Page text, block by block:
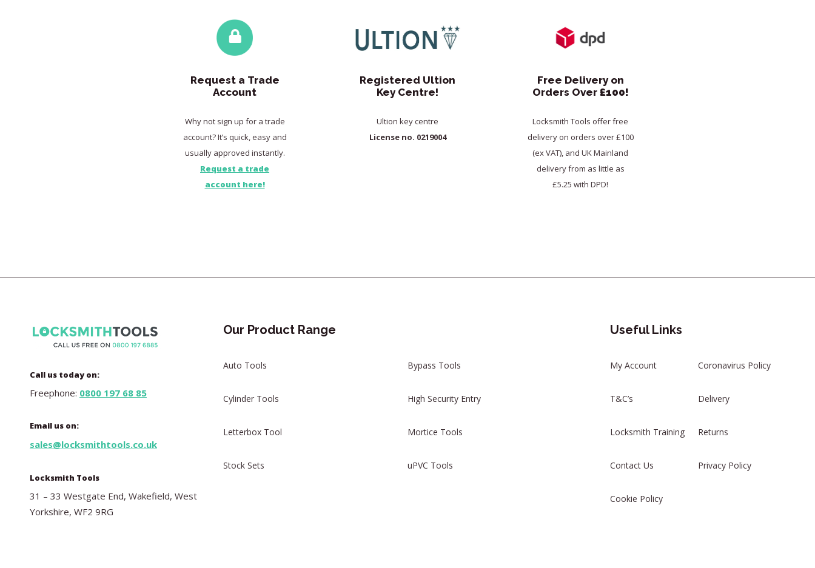
Request a Trade
Account
Why not sign up for a trade
account? It’s quick, easy and
usually approved instantly.
Request a trade
account here!
Registered Ultion
Key Centre!
Ultion key centre
License no. 0219004
Free Delivery on
Orders Over £100!
Locksmith Tools offer free
delivery on orders over £100
(ex VAT), and UK Mainland
delivery from as little as
£5.25 with DPD!
Call us today on:
Freephone: 0800 197 68 85
Email us on:
sales@locksmithtools.co.uk
Locksmith Tools
31 – 33 Westgate End, Wakefield, West
Yorkshire, WF2 9RG
Our Product Range
Auto Tools Bypass Tools
Cylinder Tools High Security Entry
Letterbox Tool Mortice Tools
Stock Sets uPVC Tools
Useful Links
My Account Coronavirus Policy
T&C’s Delivery
Locksmith Training Returns
Contact Us Privacy Policy
Cookie Policy